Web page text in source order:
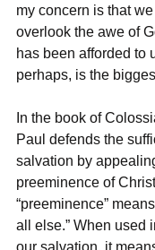
my concern is that
overlook the awe of
has been afforded to
perhaps, is the
In the book of
Paul defends the
salvation by
preeminence of
“preeminence”
all else.” When used
our salvation, it